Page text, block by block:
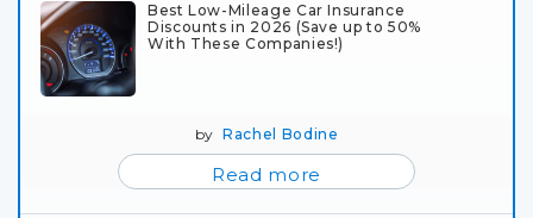
Best Low-Mileage Car Insurance
Discounts in 2026 (Save up to 50%
With These Companies!)
byRachel Bodine
Read more